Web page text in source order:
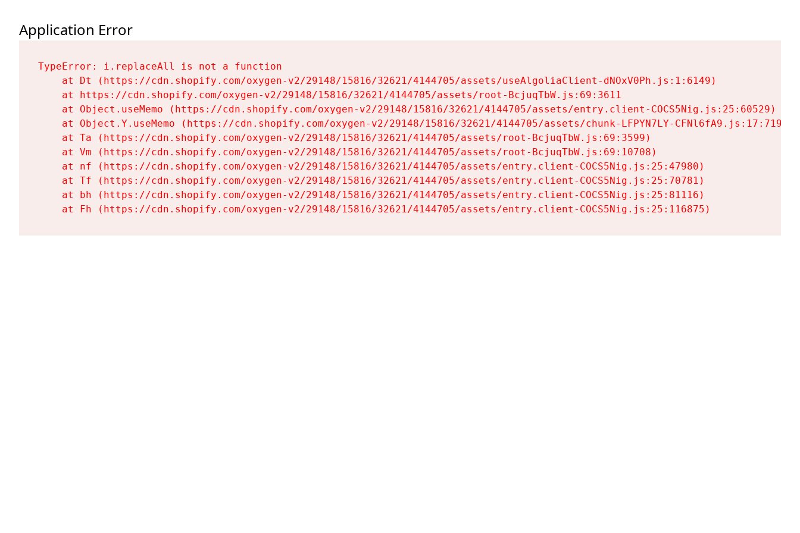
Application Error
TypeError: i.replaceAll is not a function
    at Dt (https://cdn.shopify.com/oxygen-v2/29148/15816/32621/4144705/assets/useAlgoliaClient-dNOxV0Ph.js:1:6149)
    at https://cdn.shopify.com/oxygen-v2/29148/15816/32621/4144705/assets/root-BcjuqTbW.js:69:3611
    at Object.useMemo (https://cdn.shopify.com/oxygen-v2/29148/15816/32621/4144705/assets/entry.client-COCS5Nig.js:25:60529)
    at Object.Y.useMemo (https://cdn.shopify.com/oxygen-v2/29148/15816/32621/4144705/assets/chunk-LFPYN7LY-CFNl6fA9.js:17:7197)
    at Ta (https://cdn.shopify.com/oxygen-v2/29148/15816/32621/4144705/assets/root-BcjuqTbW.js:69:3599)
    at Vm (https://cdn.shopify.com/oxygen-v2/29148/15816/32621/4144705/assets/root-BcjuqTbW.js:69:10708)
    at nf (https://cdn.shopify.com/oxygen-v2/29148/15816/32621/4144705/assets/entry.client-COCS5Nig.js:25:47980)
    at Tf (https://cdn.shopify.com/oxygen-v2/29148/15816/32621/4144705/assets/entry.client-COCS5Nig.js:25:70781)
    at bh (https://cdn.shopify.com/oxygen-v2/29148/15816/32621/4144705/assets/entry.client-COCS5Nig.js:25:81116)
    at Fh (https://cdn.shopify.com/oxygen-v2/29148/15816/32621/4144705/assets/entry.client-COCS5Nig.js:25:116875)